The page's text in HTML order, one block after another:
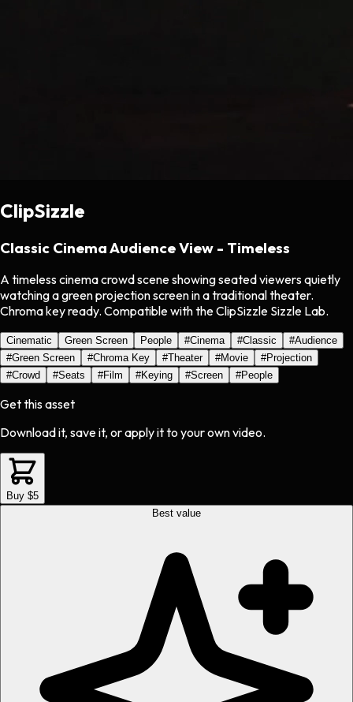
ClipSizzle
Classic Cinema Audience View - Timeless
A timeless cinema crowd scene showing seated viewers quietly
watching a green projection screen in a traditional theater.
Chroma key ready. Compatible with the ClipSizzle Sizzle Lab.
Cinematic Green Screen People #Cinema #Classic #Audience
#Green Screen #Chroma Key #Theater #Movie #Projection
#Crowd #Seats #Film #Keying #Screen #People
Get this asset
Download it, save it, or apply it to your own video.
Buy $5
Best value